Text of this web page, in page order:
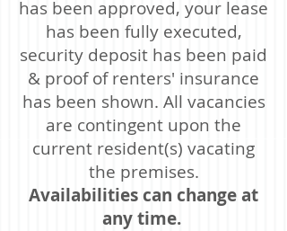
has been approved, your lease
has been fully executed,
security deposit has been paid
& proof of renters' insurance
has been shown. All vacancies
are contingent upon the
current resident(s) vacating
the premises.
Availabilities can change at
any time.